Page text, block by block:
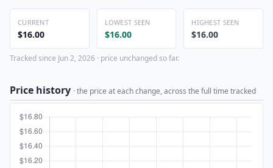
CURRENT
$16.00
LOWEST SEEN
$16.00
HIGHEST SEEN
$16.00
Tracked since Jun 2, 2026 · price unchanged so far.
Price history · the price at each change, across the full time tracked